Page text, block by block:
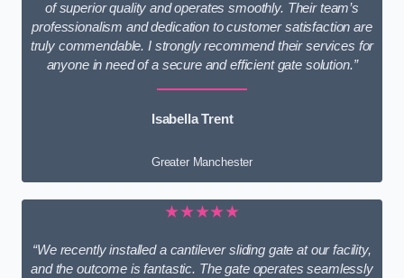
of superior quality and operates smoothly. Their team’s
professionalism and dedication to customer satisfaction are
truly commendable. I strongly recommend their services for
anyone in need of a secure and efficient gate solution.”
Isabella Trent
Greater Manchester
★★★★★
“We recently installed a cantilever sliding gate at our facility,
and the outcome is fantastic. The gate operates seamlessly